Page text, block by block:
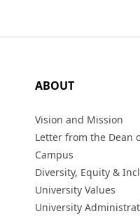
ABOUT
Vision and Mission
Letter from the Dean
Campus
Diversity, Equity &
University Values
University